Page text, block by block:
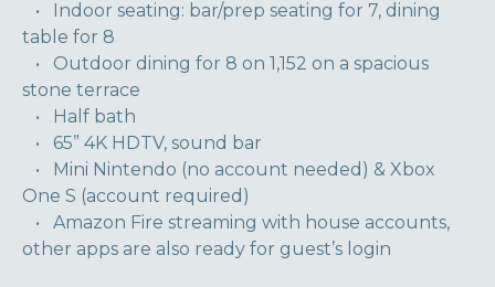
• Indoor seating: bar/prep seating for 7, dining
table for 8
• Outdoor dining for 8 on 1,152 on a spacious
stone terrace
• Half bath
• 65” 4K HDTV, sound bar
• Mini Nintendo (no account needed) & Xbox
One S (account required)
• Amazon Fire streaming with house accounts,
other apps are also ready for guest’s login